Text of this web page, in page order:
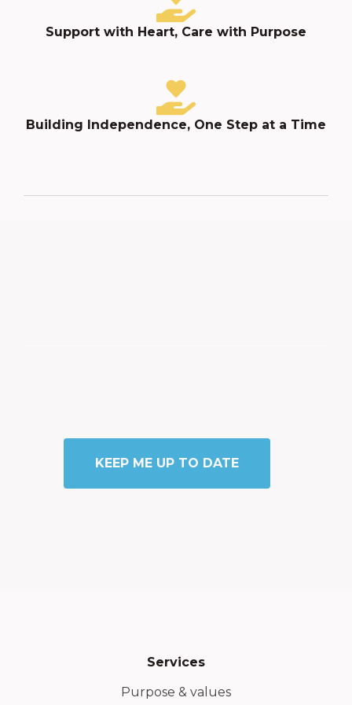
Support with Heart, Care with Purpose
Building Independence, One Step at a Time
KEEP ME UP TO DATE
Services
Purpose & values